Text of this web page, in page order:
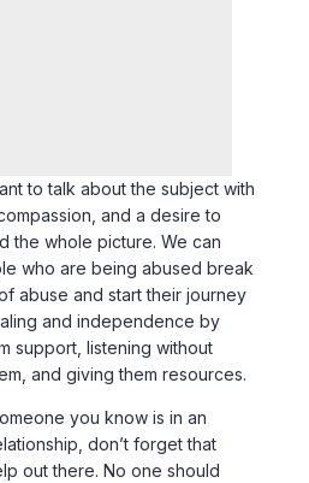
to talk about the subject with
and a desire to
the whole picture. We can
who are being abused break
abuse and start their journey
and independence by
support, listening without
and giving them resources.
you know is in an
don’t forget that
out there. No one should